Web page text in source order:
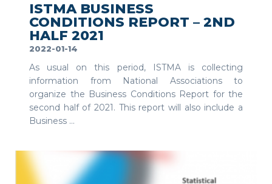
ISTMA BUSINESS
CONDITIONS REPORT – 2ND
HALF 2021
2022-01-14
As usual on this period, ISTMA is collecting
information from National Associations to
organize the Business Conditions Report for the
second half of 2021. This report will also include a
Business ...